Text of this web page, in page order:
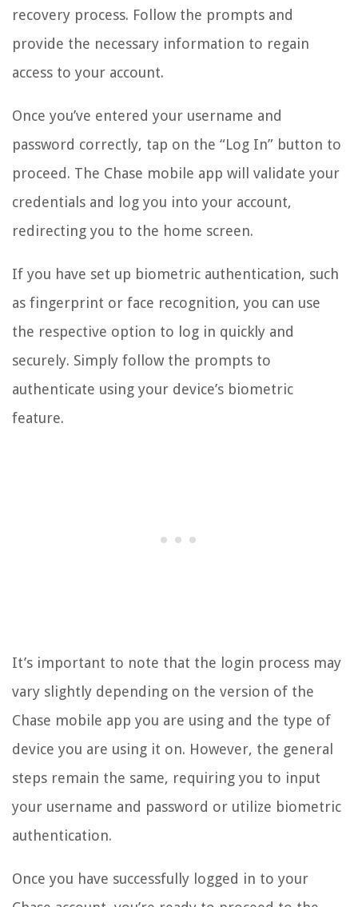
recovery process. Follow the prompts and
provide the necessary information to regain
access to your account.
Once you’ve entered your username and
password correctly, tap on the “Log In” button to
proceed. The Chase mobile app will validate your
credentials and log you into your account,
redirecting you to the home screen.
If you have set up biometric authentication, such
as fingerprint or face recognition, you can use
the respective option to log in quickly and
securely. Simply follow the prompts to
authenticate using your device’s biometric
feature.
It’s important to note that the login process may
vary slightly depending on the version of the
Chase mobile app you are using and the type of
device you are using it on. However, the general
steps remain the same, requiring you to input
your username and password or utilize biometric
authentication.
Once you have successfully logged in to your